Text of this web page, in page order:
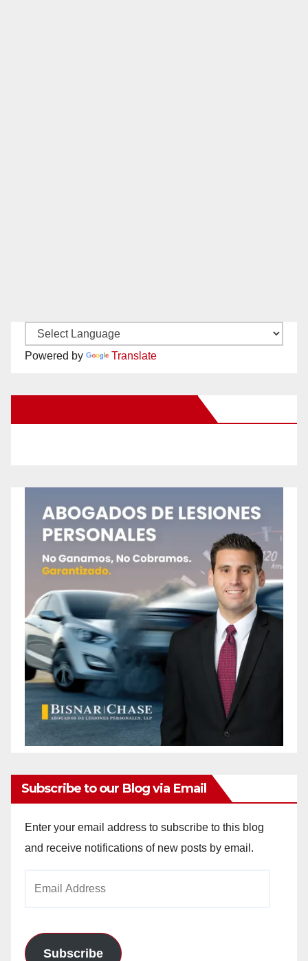
Powered by Translate
Subscribe to our Blog via Email
Enter your email address to subscribe to this blog
and receive notifications of new posts by email.
Subscribe